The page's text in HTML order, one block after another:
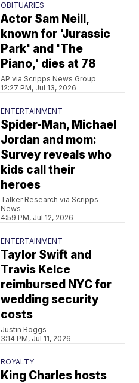
OBITUARIES
Actor Sam Neill,
known for 'Jurassic
Park' and 'The
Piano,' dies at 78
AP via Scripps News Group
12:27 PM, Jul 13, 2026
ENTERTAINMENT
Spider-Man, Michael
Jordan and mom:
Survey reveals who
kids call their
heroes
Talker Research via Scripps
News
4:59 PM, Jul 12, 2026
ENTERTAINMENT
Taylor Swift and
Travis Kelce
reimbursed NYC for
wedding security
costs
Justin Boggs
3:14 PM, Jul 11, 2026
ROYALTY
King Charles hosts